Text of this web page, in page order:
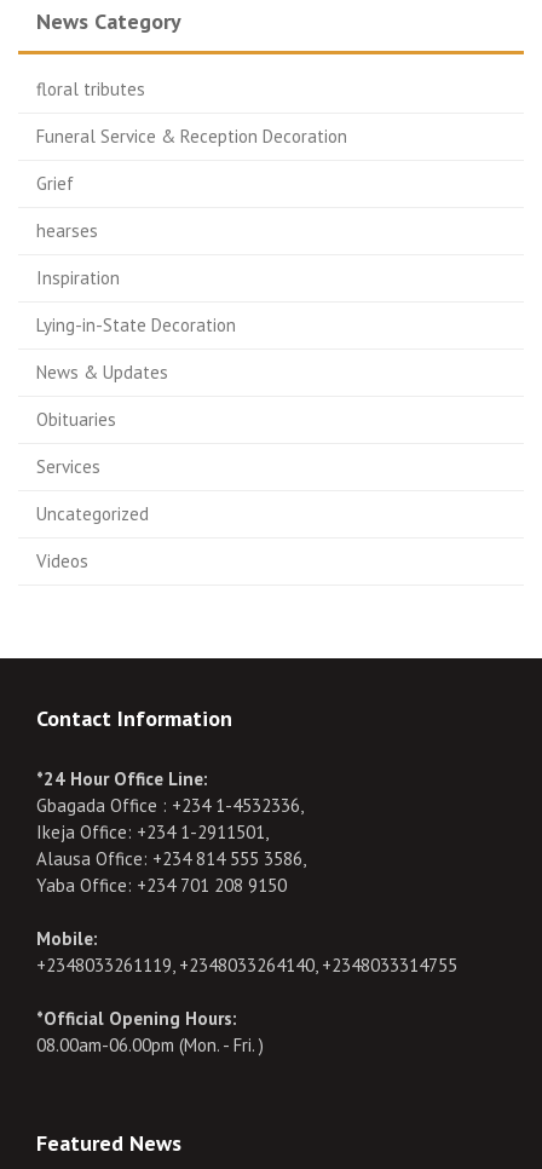
News Category
floral tributes
Funeral Service & Reception Decoration
Grief
hearses
Inspiration
Lying-in-State Decoration
News & Updates
Obituaries
Services
Uncategorized
Videos
Contact Information
*24 Hour Office Line:
Gbagada Office : +234 1-4532336,
Ikeja Office: +234 1-2911501,
Alausa Office: +234 814 555 3586,
Yaba Office: +234 701 208 9150
Mobile:
+2348033261119, +2348033264140, +2348033314755
*Official Opening Hours:
08.00am-06.00pm (Mon. - Fri. )
Featured News